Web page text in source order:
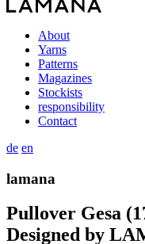
About
Yarns
Patterns
Magazines
Stockists
responsibility
Contact
de en
lamana
Pullover Gesa
Designed by